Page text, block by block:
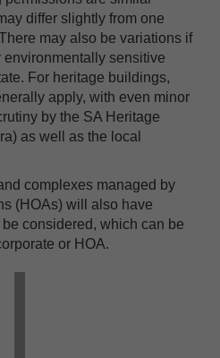
differ slightly from one
may also be variations if
sensitive
For heritage buildings,
apply, with even minor
by the SA Heritage
as well as the local
complexes managed by
(HOAs) will also have
considered, which can be
or HOA.